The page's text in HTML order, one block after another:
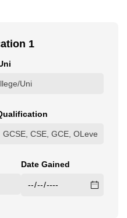
1
Date Gained